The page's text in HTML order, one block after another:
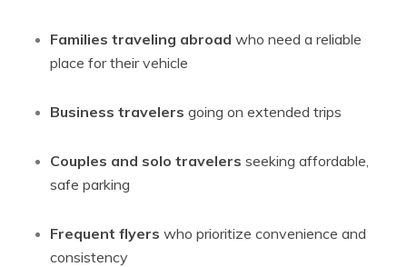
Families traveling abroad who need a reliable
place for their vehicle
Business travelers going on extended trips
Couples and solo travelers seeking affordable,
safe parking
Frequent flyers who prioritize convenience and
consistency